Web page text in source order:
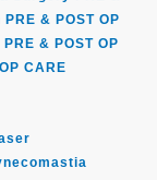
& POST OP
& POST OP
CARE